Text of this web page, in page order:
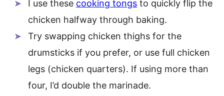
I use these cooking tongs to quickly flip the
chicken halfway through baking.
Try swapping chicken thighs for the
drumsticks if you prefer, or use full chicken
legs (chicken quarters). If using more than
four, I’d double the marinade.